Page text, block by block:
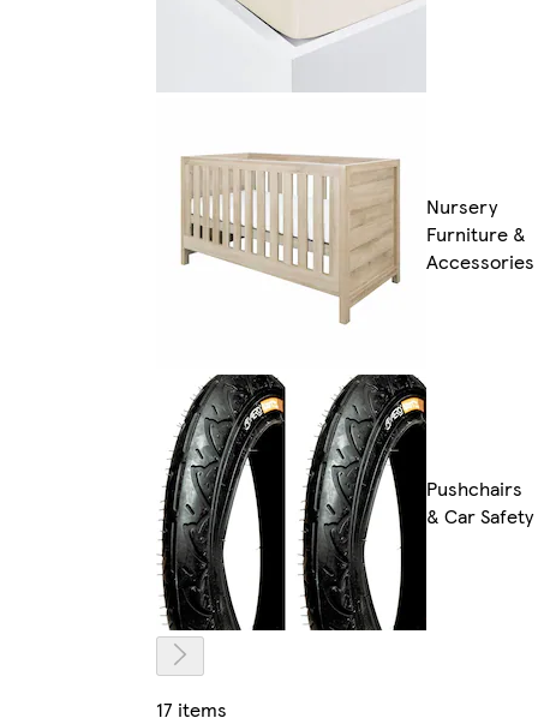
Nursery
Furniture &
Accessories
Pushchairs
& Car Safety
17 items